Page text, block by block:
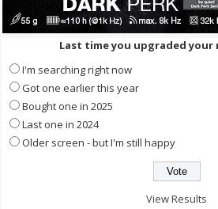
Last time you upgraded your
I'm searching right now
Got one earlier this year
Bought one in 2025
Last one in 2024
Older screen - but I'm still happy
View Results